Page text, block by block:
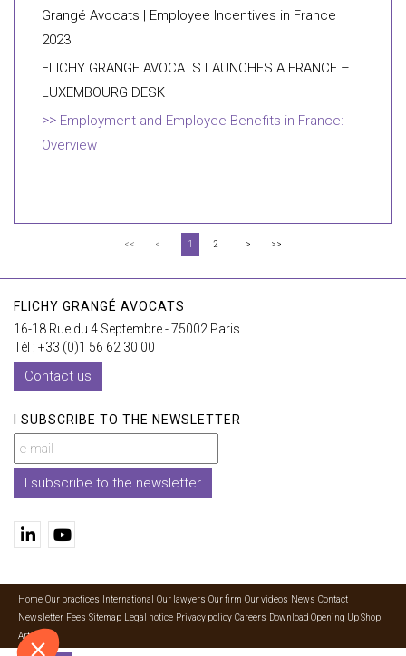
Grangé Avocats | Employee Incentives in France
2023
FLICHY GRANGE AVOCATS LAUNCHES A FRANCE –
LUXEMBOURG DESK
Employment and Employee Benefits in France:
Overview
<< < 1 2 > >>
FLICHY GRANGÉ AVOCATS
16-18 Rue du 4 Septembre - 75002 Paris
Tél : +33 (0)1 56 62 30 00
Contact us
I SUBSCRIBE TO THE NEWSLETTER
I subscribe to the newsletter
Home Our practices International Our lawyers Our firm Our videos News Contact
Newsletter Fees Sitemap Legal notice Privacy policy Careers Download Opening Up Shop
Articles